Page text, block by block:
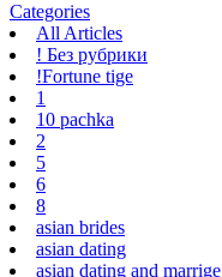
Categories
All Articles
! Без рубрики
!Fortune tige
1
10 pachka
2
5
6
8
asian brides
asian dating
asian dating and marrige